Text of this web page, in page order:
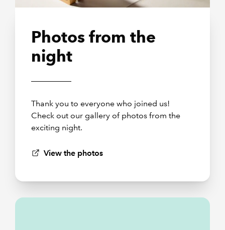
Photos from the
night
Thank you to everyone who joined us!
Check out our gallery of photos from the
exciting night.
View the photos